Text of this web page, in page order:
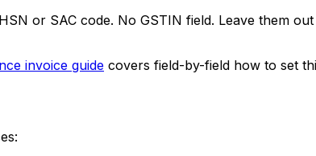
or SAC code. No GSTIN field. Leave them
invoice guide covers field-by-field how to set